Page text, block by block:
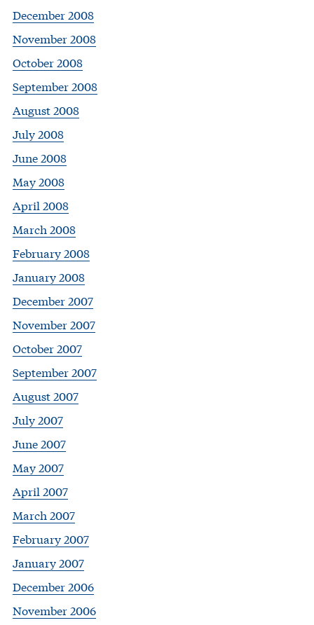
December 2008
November 2008
October 2008
September 2008
August 2008
July 2008
June 2008
May 2008
April 2008
March 2008
February 2008
January 2008
December 2007
November 2007
October 2007
September 2007
August 2007
July 2007
June 2007
May 2007
April 2007
March 2007
February 2007
January 2007
December 2006
November 2006